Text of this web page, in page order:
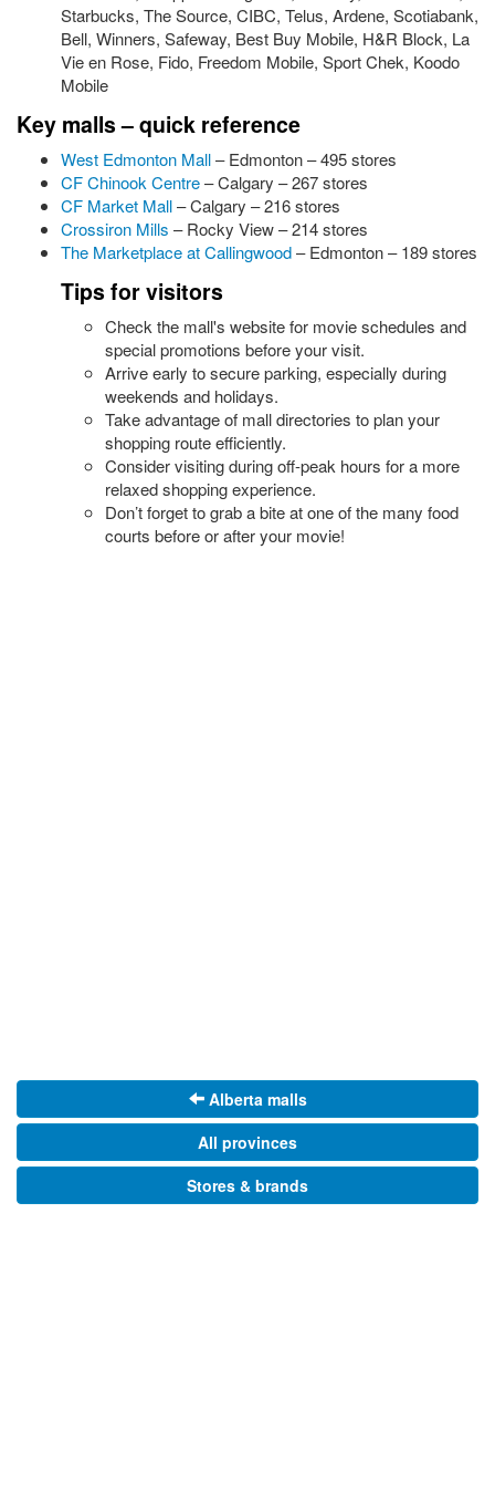
Starbucks, The Source, CIBC, Telus, Ardene, Scotiabank,
Bell, Winners, Safeway, Best Buy Mobile, H&R Block, La
Vie en Rose, Fido, Freedom Mobile, Sport Chek, Koodo
Mobile
Key malls – quick reference
West Edmonton Mall– Edmonton – 495 stores
CF Chinook Centre– Calgary – 267 stores
CF Market Mall– Calgary – 216 stores
Crossiron Mills – Rocky View – 214 stores
The Marketplace at Callingwood– Edmonton – 189 stores
Tips for visitors
Check the mall's website for movie schedules and
special promotions before your visit.
Arrive early to secure parking, especially during
weekends and holidays.
Take advantage of mall directories to plan your
shopping route efficiently.
Consider visiting during off-peak hours for a more
relaxed shopping experience.
Don’t forget to grab a bite at one of the many food
courts before or after your movie!
Alberta malls
All provinces
Stores & brands